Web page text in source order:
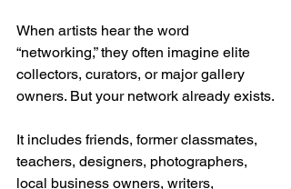
When artists hear the word
“networking,” they often imagine elite
collectors, curators, or major gallery
owners. But your network already exists.
It includes friends, former classmates,
teachers, designers, photographers,
local business owners, writers,